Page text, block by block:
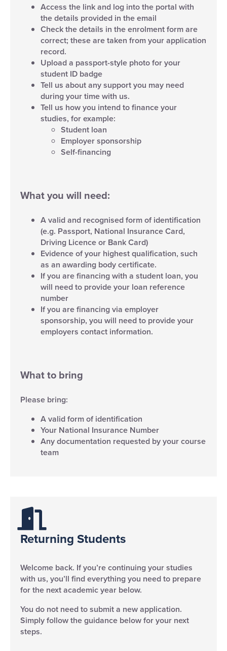
Access the link and log into the portal with
the details provided in the email
Check the details in the enrolment form are
correct; these are taken from your application
record.
Upload a passport-style photo for your
student ID badge
Tell us about any support you may need
during your time with us.
Tell us how you intend to finance your
studies, for example:
Student loan
Employer sponsorship
Self-financing
What you will need:
A valid and recognised form of identification
(e.g. Passport, National Insurance Card,
Driving Licence or Bank Card)
Evidence of your highest qualification, such
as an awarding body certificate.
If you are financing with a student loan, you
will need to provide your loan reference
number
If you are financing via employer
sponsorship, you will need to provide your
employers contact information.
What to bring
Please bring:
A valid form of identification
Your National Insurance Number
Any documentation requested by your course
team
Returning Students
Welcome back. If you’re continuing your studies
with us, you’ll find everything you need to prepare
for the next academic year below.
You do not need to submit a new application.
Simply follow the guidance below for your next
steps.